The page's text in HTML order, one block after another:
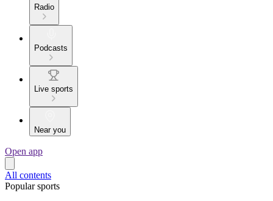
Radio
Podcasts
Live sports
Near you
Open app
All contents
Popular sports